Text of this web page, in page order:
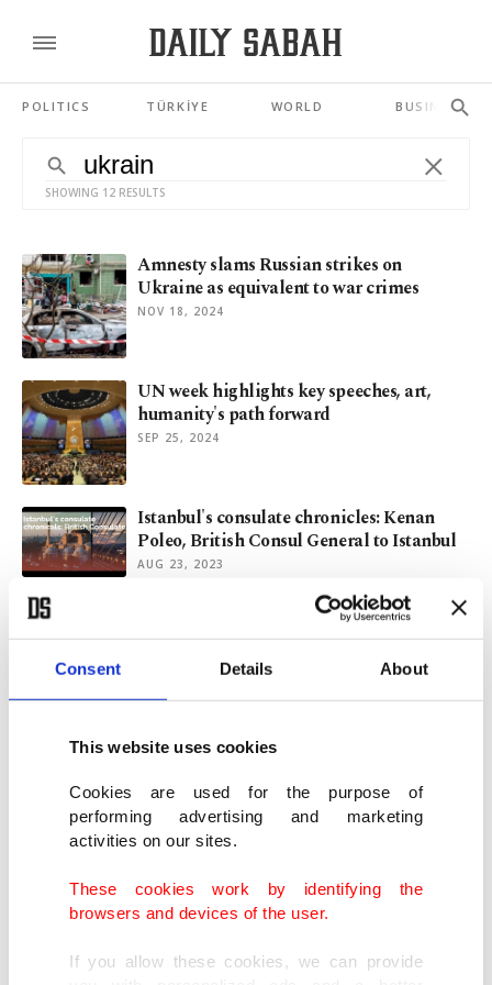
Consent Details About
This website uses cookies
Cookies are used for the purpose of
performing advertising and marketing
activities on our sites.
These cookies work by identifying the
browsers and devices of the user.
If you allow these cookies, we can provide
POLITICS TÜRKİYE WORLD BUSINESS
SHOWING 12 RESULTS
Amnesty slams Russian strikes on
Ukraine as equivalent to war crimes
NOV 18, 2024
UN week highlights key speeches, art,
humanity's path forward
SEP 25, 2024
Istanbul's consulate chronicles: Kenan
Poleo, British Consul General to Istanbul
AUG 23, 2023
EU may allow Russia to evade sanctions
for renewal of Ukrain grain deal
Russia mulls quitting Türkiye-UN
mediated Ukrain grain deal
as Ukraine war drags on
SEP 21, 2022